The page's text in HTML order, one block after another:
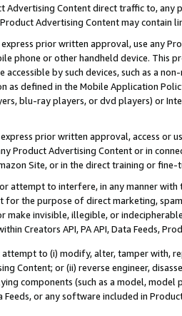
Advertising Content direct traffic to,
Advertising Content may contain
prior written approval, use any
phone or other handheld device. This
accessible by such devices, such as a
as defined in the Mobile Application
blu-ray players, or dvd players) or
prior written approval, access or
Product Advertising Content or in
Site, or in the direct training or
attempt to interfere, in any manner
for the purpose of direct marketing,
make invisible, illegible, or
Creators API, PA API, Data Feeds,
to (i) modify, alter, tamper with,
Content; or (ii) reverse engineer,
components (such as a model,
Feeds, or any software included in